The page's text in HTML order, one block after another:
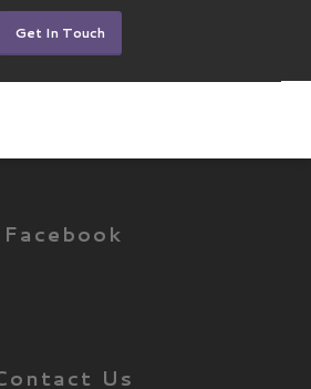
Get In Touch
Facebook
Us